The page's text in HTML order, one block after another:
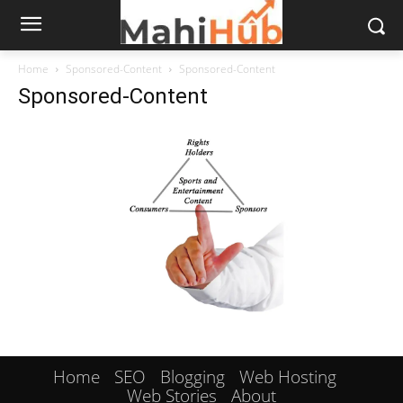
Home Sponsored-Content Sponsored-Content
Sponsored-Content
Home SEO Blogging
Web Hosting
Web Stories
About